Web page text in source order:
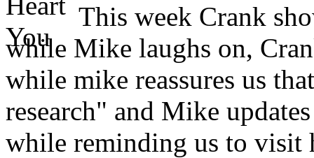
This week Crank
while Mike laughs on,
while mike reassures us
research" and Mike
while reminding us to visit